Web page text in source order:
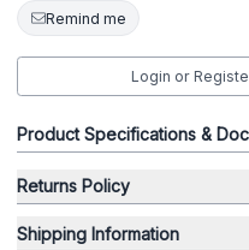
Remind me
Login or
Product Specifications &
Returns Policy
Shipping Information